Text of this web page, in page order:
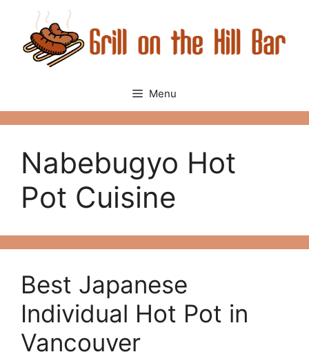
content
Menu
Nabebugyo Hot
Pot Cuisine
Best Japanese
Individual Hot Pot in
Vancouver